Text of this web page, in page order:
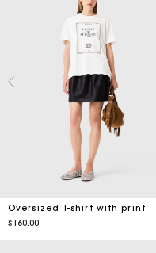
Oversized T-shirt with print
$160.00